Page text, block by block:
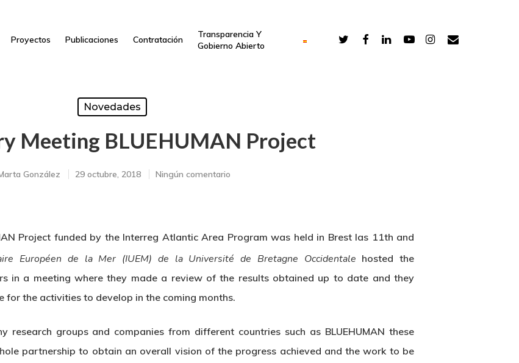
Proyectos Publicaciones Contratación
Transparencia Y
Gobierno Abierto
Novedades
Meeting BLUEHUMAN Project
González 29 octubre, 2018 Ningún comentario
Project funded by the Interreg Atlantic Area Program was held in Brest las 11th and
Européen de la Mer (IUEM) de la Université de Bretagne Occidentale hosted the
in a meeting where they made a review of the results obtained up to date and they
the activities to develop in the coming months.
groups and companies from different countries such as BLUEHUMAN these
partnership to obtain an overall vision of the progress achieved and the work to be